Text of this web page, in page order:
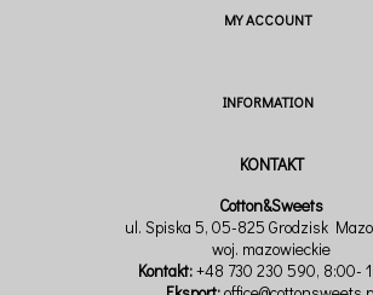
MY ACCOUNT
INFORMATION
Cotton&Sweets
ul. Spiska 5, 05-825 Grodzisk
woj. mazowieckie
Kontakt:+48 730 230 590, 8:00-